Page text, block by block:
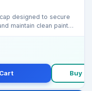
designed to secure
maintain clean paint
Buy